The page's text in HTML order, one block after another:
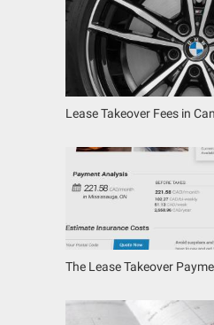
Lease Takeover Fees in
The Lease Takeover